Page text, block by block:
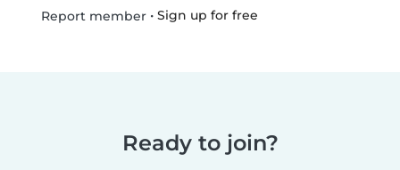
Report member• Sign up for free
Ready to join?